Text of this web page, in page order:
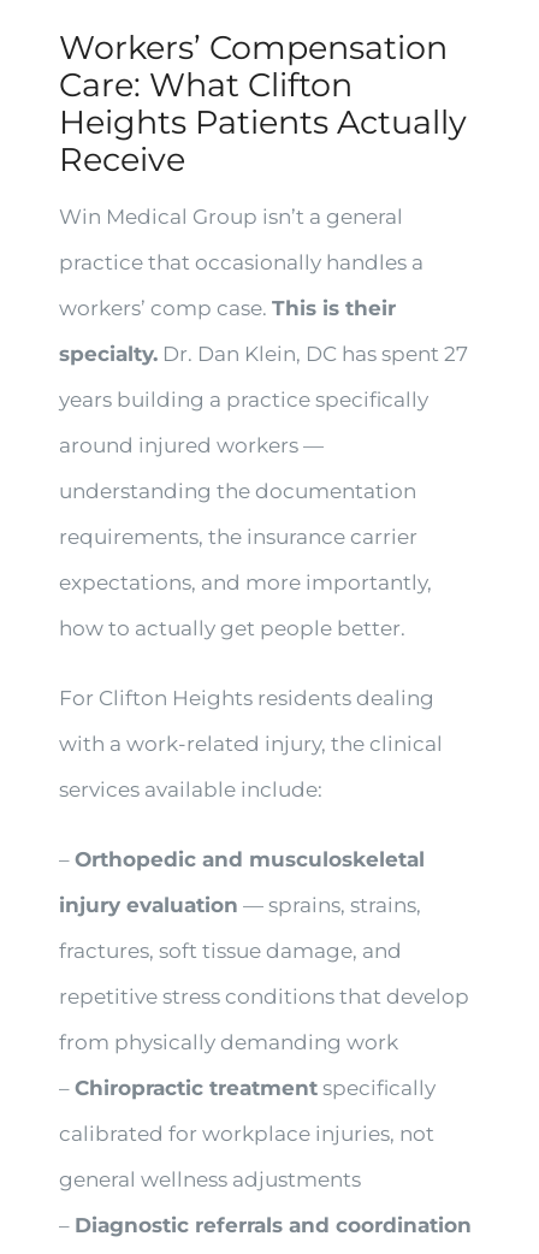
Workers’ Compensation
Care: What Clifton
Heights Patients Actually
Receive
Win Medical Group isn’t a general
practice that occasionally handles a
workers’ comp case.This is their
specialty. Dr. Dan Klein, DC has spent 27
years building a practice specifically
around injured workers —
understanding the documentation
requirements, the insurance carrier
expectations, and more importantly,
how to actually get people better.
For Clifton Heights residents dealing
with a work-related injury, the clinical
services available include:
–Orthopedic and musculoskeletal
injury evaluation — sprains, strains,
fractures, soft tissue damage, and
repetitive stress conditions that develop
from physically demanding work
–Chiropractic treatment specifically
calibrated for workplace injuries, not
general wellness adjustments
– Diagnostic referrals and coordination